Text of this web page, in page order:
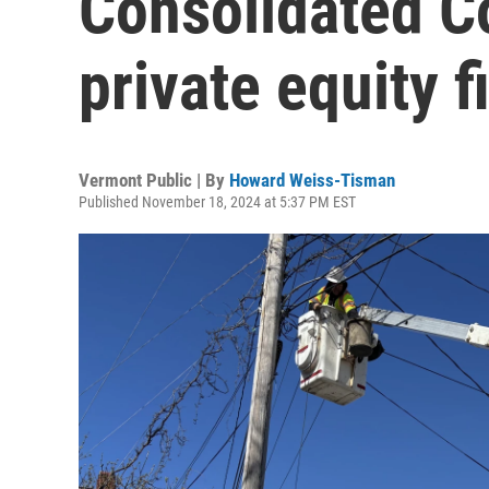
private equity
Vermont Public | By Howard Weiss-Tisman
Published November 18, 2024 at 5:37 PM EST